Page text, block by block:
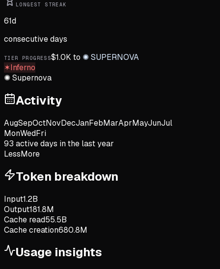
LONGEST STREAK
61d
consecutive days
TIER PROGRESS$1.0K to ✺ SUPERNOVA
✶Inferno
✺Supernova
Activity
AugSepOctNovDecJanFebMarAprMayJunJul
MonWedFri
93 active days in the last year
LessMore
Token breakdown
Input1.2B
Output181.8M
Cache read55.5B
Cache creation680.8M
Usage insights